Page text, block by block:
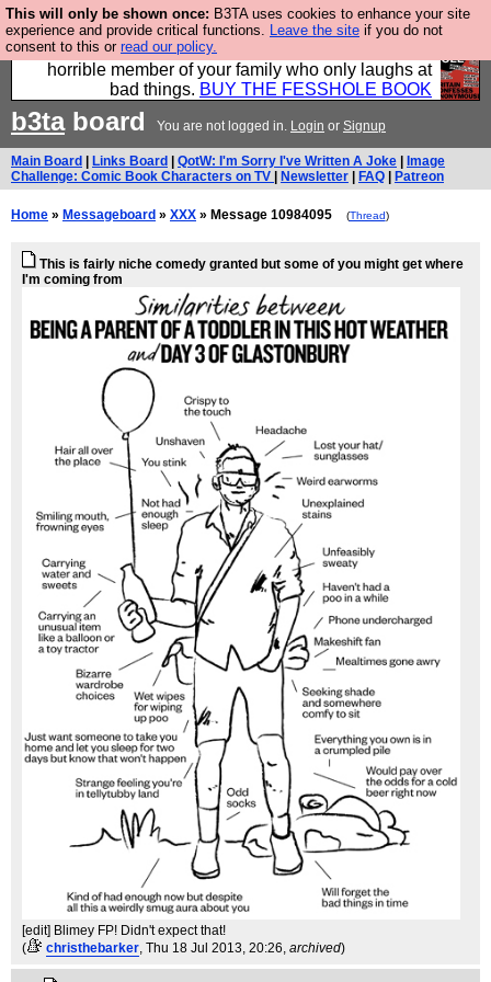
This will only be shown once: B3TA uses cookies to enhance your site
experience and provide critical functions. Leave the site if you do not
consent to this or read our policy.
We have made a book of all the best @fesshole
confessions. Buy it now as the ideal gift for that
horrible member of your family who only laughs at
bad things. BUY THE FESSHOLE BOOK
b3taboard You are not logged in. Login or Signup
Main Board Links Board QotW: I'm Sorry I've Written A Joke
Image
Challenge: Comic Book Characters on TV
Newsletter FAQ Patreon
Home » Messageboard » XXX » Message 10984095 (Thread)
This is fairly niche comedy granted but some of you might get where
I'm coming from
[edit] Blimey FP! Didn't expect that!
(
christhebarker, Thu 18 Jul 2013, 20:26, archived)